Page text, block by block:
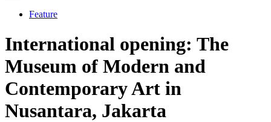
Feature
International opening: The
Museum of Modern and
Contemporary Art in
Nusantara, Jakarta